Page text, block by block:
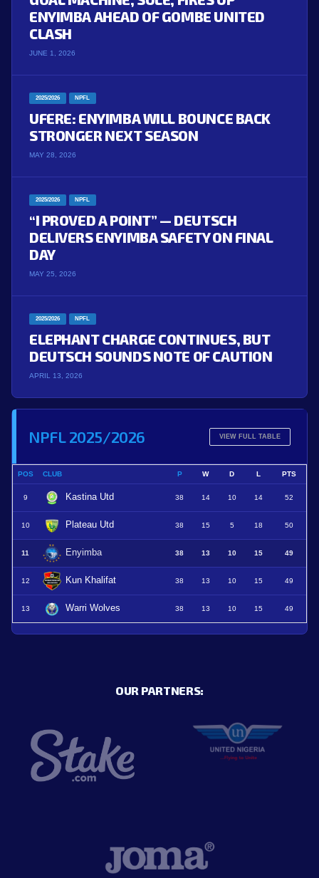
ENYIMBA AHEAD OF GOMBE UNITED
CLASH
JUNE 1, 2026
2025/2026 NPFL
UFERE: ENYIMBA WILL BOUNCE BACK
STRONGER NEXT SEASON
MAY 28, 2026
2025/2026 NPFL
“I PROVED A POINT” — DEUTSCH
DELIVERS ENYIMBA SAFETY ON FINAL
DAY
MAY 25, 2026
2025/2026 NPFL
ELEPHANT CHARGE CONTINUES, BUT
DEUTSCH SOUNDS NOTE OF CAUTION
APRIL 13, 2026
NPFL 2025/2026 VIEW FULL TABLE
POS CLUB P W D L PTS
9 Kastina Utd 38 14 10 14 52
10 Plateau Utd 38 15 5 18 50
11 Enyimba 38 13 10 15 49
12 Kun Khalifat 38 13 10 15 49
13 Warri Wolves 38 13 10 15 49
OUR PARTNERS: